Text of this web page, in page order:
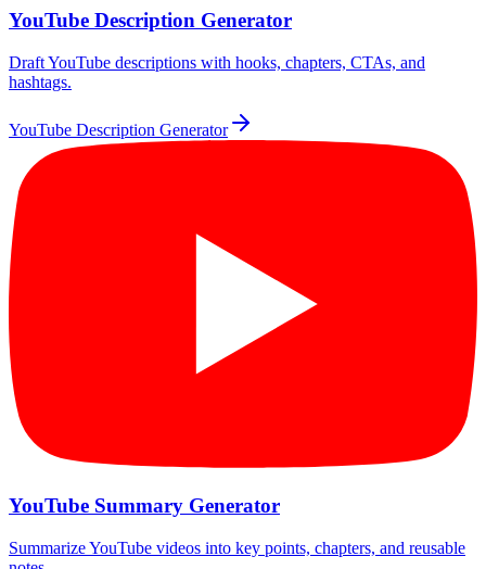
YouTube Description Generator
Draft YouTube descriptions with hooks, chapters, CTAs, and
hashtags.
YouTube Description Generator
YouTube Summary Generator
Summarize YouTube videos into key points, chapters, and reusable